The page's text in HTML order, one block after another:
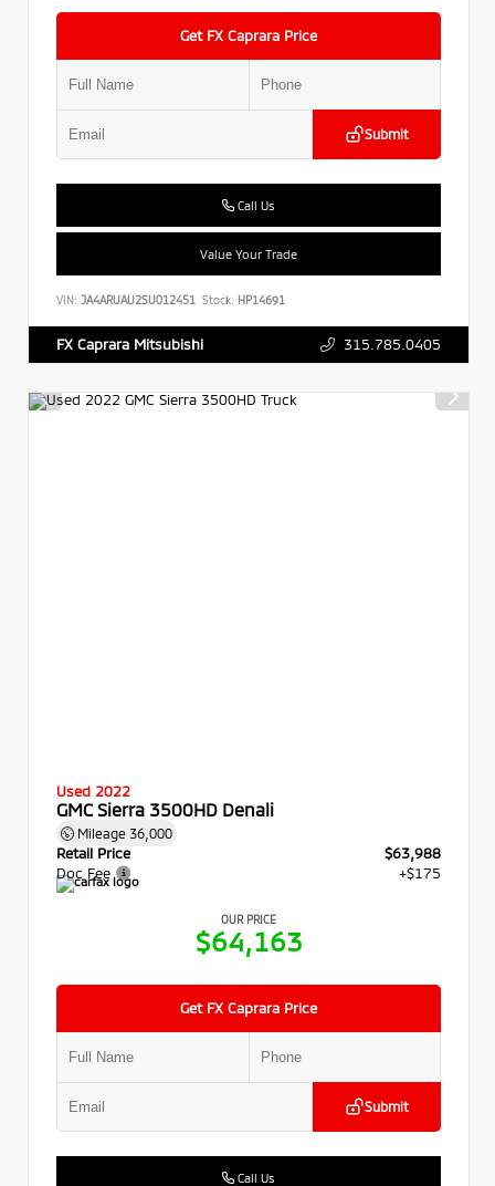
Get FX Caprara Price
Submit
Call Us
Value Your Trade
VIN: JA4ARUAU2SU012451 Stock: HP14691
FX Caprara Mitsubishi 315.785.0405
Used 2022
GMC Sierra 3500HD Denali
Mileage 36,000
Retail Price
$63,988
Doc Fee
+$175
OUR PRICE
$64,163
Get FX Caprara Price
Submit
Call Us